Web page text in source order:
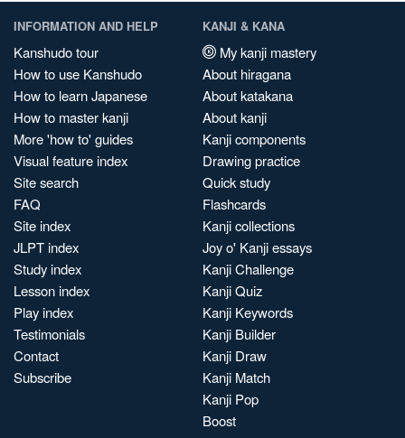
INFORMATION AND HELP
Kanshudo tour
How to use Kanshudo
How to learn Japanese
How to master kanji
More 'how to' guides
Visual feature index
Site search
FAQ
Site index
JLPT index
Study index
Lesson index
Play index
Testimonials
Contact
Subscribe
KANJI & KANA
My kanji mastery
About hiragana
About katakana
About kanji
Kanji components
Drawing practice
Quick study
Flashcards
Kanji collections
Joy o' Kanji essays
Kanji Challenge
Kanji Quiz
Kanji Keywords
Kanji Builder
Kanji Draw
Kanji Match
Kanji Pop
Boost